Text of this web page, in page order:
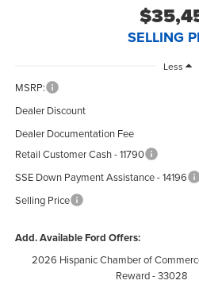
SELLING
Less
MSRP:
Dealer Discount
Dealer Documentation Fee
Retail Customer Cash - 11790
SSE Down Payment Assistance - 14196
Selling Price
Add. Available Ford Offers:
2026 Hispanic Chamber of
Reward - 33028